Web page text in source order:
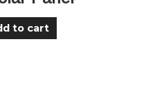
to cart